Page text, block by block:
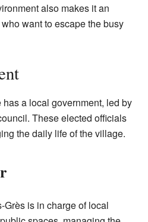
also makes it an
want to escape the busy
a local government, led by
These elected officials
the daily life of the village.
is in charge of local